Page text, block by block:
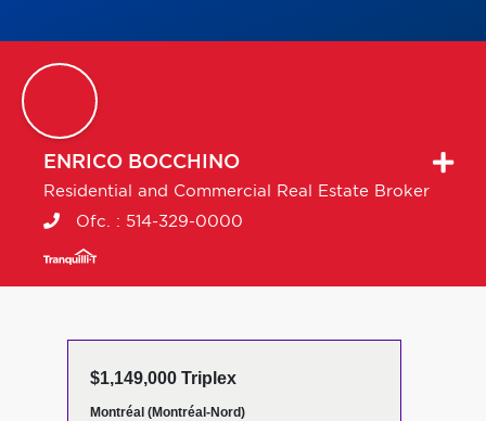
ENRICO BOCCHINO
Residential and Commercial Real Estate Broker
Ofc. : 514-329-0000
$1,149,000 Triplex
Montréal (Montréal-Nord)